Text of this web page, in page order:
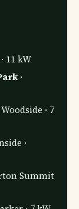
11 kW
·
· 7
·
Summit